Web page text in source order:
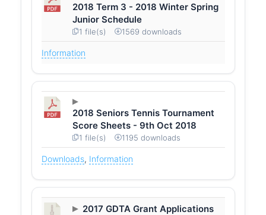
2018 Term 3 - 2018 Winter Spring
Junior Schedule
1 file(s) 1569 downloads
Information
2018 Seniors Tennis Tournament
Score Sheets - 9th Oct 2018
1 file(s) 1195 downloads
Downloads, Information
2017 GDTA Grant Applications